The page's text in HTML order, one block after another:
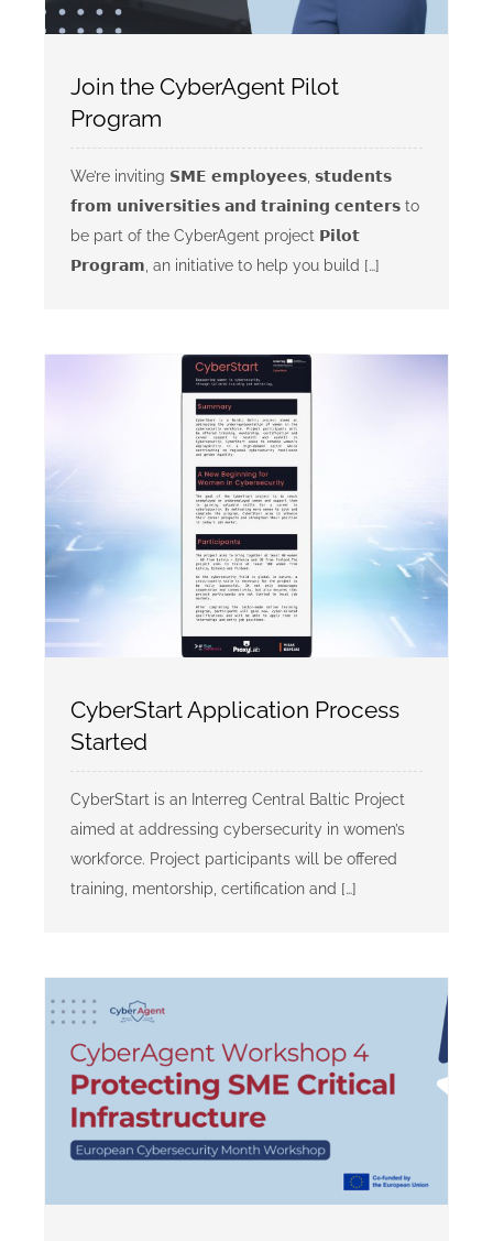
Join the CyberAgent Pilot
Program
We’re inviting 𝗦𝗠𝗘 𝗲𝗺𝗽𝗹𝗼𝘆𝗲𝗲𝘀, 𝘀𝘁𝘂𝗱𝗲𝗻𝘁𝘀
𝗳𝗿𝗼𝗺 𝘂𝗻𝗶𝘃𝗲𝗿𝘀𝗶𝘁𝗶𝗲𝘀 𝗮𝗻𝗱 𝘁𝗿𝗮𝗶𝗻𝗶𝗻𝗴 𝗰𝗲𝗻𝘁𝗲𝗿𝘀 to
be part of the CyberAgent project 𝗣𝗶𝗹𝗼𝘁
𝗣𝗿𝗼𝗴𝗿𝗮𝗺, an initiative to help you build […]
CyberStart Application Process
Started
CyberStart is an Interreg Central Baltic Project
aimed at addressing cybersecurity in women’s
workforce. Project participants will be offered
training, mentorship, certification and […]